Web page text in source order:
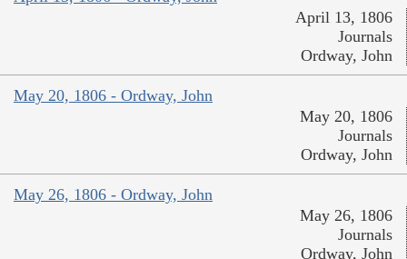
April 13, 1806
Journals
Ordway, John
May 20, 1806 - Ordway, John
May 20, 1806
Journals
Ordway, John
May 26, 1806 - Ordway, John
May 26, 1806
Journals
Ordway, John